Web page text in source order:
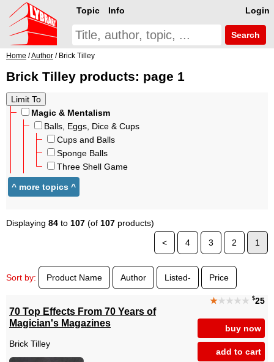
Login
Topic Info
Search
Home /Author / Brick Tilley
Brick Tilley products: page 1
Magic & Mentalism
Balls, Eggs, Dice & Cups
Cups and Balls
Sponge Balls
Three Shell Game
Displaying 84 to 107 (of 107 products)
<
4 3 2 1
Sort by: Product Name Author Listed- Price
★★★★★ $25
buy now
add to cart
70 Top Effects From 70 Years of
Magician's Magazines
Brick Tilley